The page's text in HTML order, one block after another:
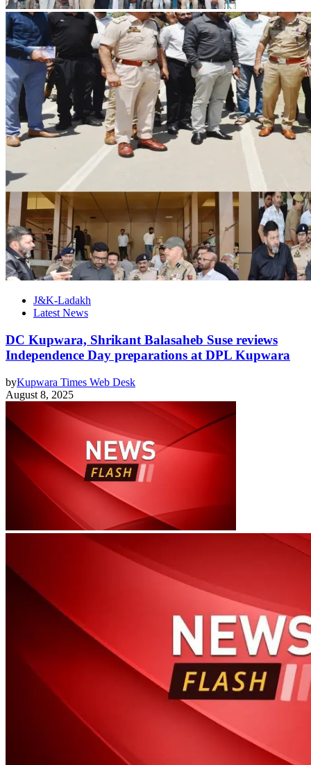
J&K-Ladakh
Latest News
DC Kupwara, Shrikant Balasaheb Suse reviews
Independence Day preparations at DPL Kupwara
byKupwara Times Web Desk
August 8, 2025